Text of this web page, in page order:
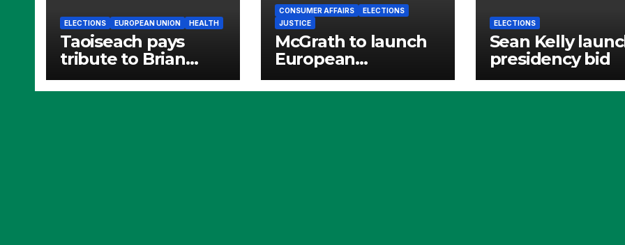
ELECTIONS EUROPEAN UNION HEALTH
Taoiseach pays
tribute to Brian
Crowley
CONSUMER AFFAIRS
ELECTIONS
JUSTICE
McGrath to launch
European
Democracy Shield
ELECTIONS
Sean Kelly
presidency bid